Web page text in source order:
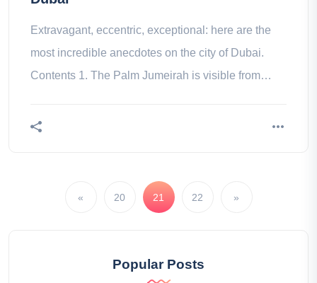
Extravagant, eccentric, exceptional: here are the
most incredible anecdotes on the city of Dubai.
Contents 1. The Palm Jumeirah is visible from
« 20 21 22 »
Popular Posts